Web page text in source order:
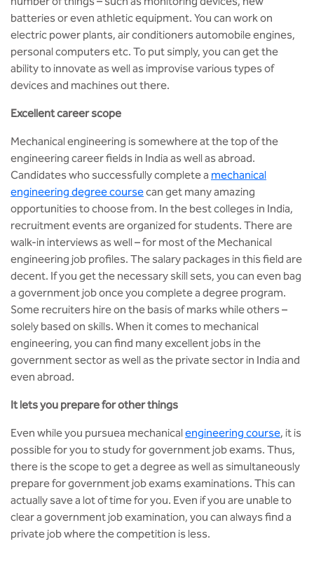
batteries or even athletic equipment. You can work on
electric power plants, air conditioners automobile engines,
personal computers etc. To put simply, you can get the
ability to innovate as well as improvise various types of
devices and machines out there.
Excellent career scope
Mechanical engineering is somewhere at the top of the
engineering career fields in India as well as abroad.
Candidates who successfully complete a mechanical
engineering degree coursecan get many amazing
opportunities to choose from. In the best colleges in India,
recruitment events are organized for students. There are
walk-in interviews as well – for most of the Mechanical
engineering job profiles. The salary packages in this field are
decent. If you get the necessary skill sets, you can even bag
a government job once you complete a degree program.
Some recruiters hire on the basis of marks while others –
solely based on skills. When it comes to mechanical
engineering, you can find many excellent jobs in the
government sector as well as the private sector in India and
even abroad.
It lets you prepare for other things
Even while you pursuea mechanical engineering course, it is
possible for you to study for government job exams. Thus,
there is the scope to get a degree as well as simultaneously
prepare for government job exams examinations. This can
actually save a lot of time for you. Even if you are unable to
clear a government job examination, you can always find a
private job where the competition is less.
B.Sc in Optometry
B.Sc in Radiology and Imaging
Technology
M.Sc in Forensic Science
B.Sc in Anesthesia and Operation
Theatre Technology